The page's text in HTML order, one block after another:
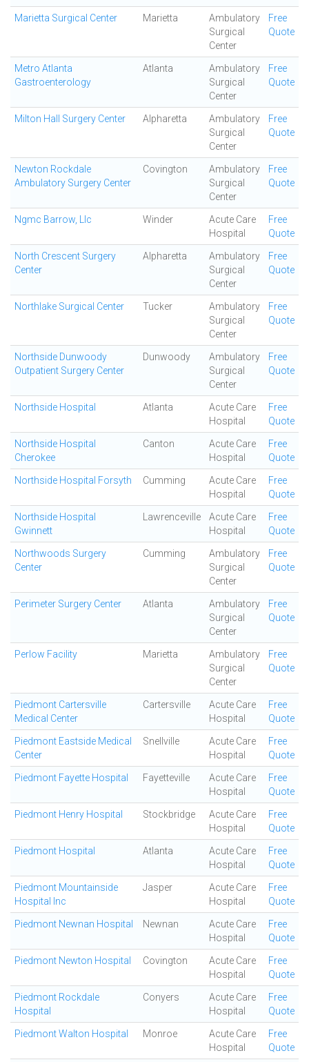
Marietta Surgical Center Marietta
Ambulatory
Surgical
Center
Free
Quote
Metro Atlanta
Gastroenterology
Atlanta
Ambulatory
Surgical
Center
Free
Quote
Milton Hall Surgery Center Alpharetta
Ambulatory
Surgical
Center
Free
Quote
Newton Rockdale
Ambulatory Surgery Center
Covington
Ambulatory
Surgical
Center
Free
Quote
Ngmc Barrow, Llc Winder
Acute Care
Hospital
Free
Quote
North Crescent Surgery
Center
Alpharetta
Ambulatory
Surgical
Center
Free
Quote
Northlake Surgical Center Tucker
Ambulatory
Surgical
Center
Free
Quote
Northside Dunwoody
Outpatient Surgery Center
Dunwoody
Ambulatory
Surgical
Center
Free
Quote
Northside Hospital Atlanta
Acute Care
Hospital
Free
Quote
Northside Hospital
Cherokee
Canton
Acute Care
Hospital
Free
Quote
Northside Hospital Forsyth Cumming
Acute Care
Hospital
Free
Quote
Northside Hospital
Gwinnett
Lawrenceville
Acute Care
Hospital
Free
Quote
Northwoods Surgery
Center
Cumming
Ambulatory
Surgical
Center
Free
Quote
Perimeter Surgery Center Atlanta
Ambulatory
Surgical
Center
Free
Quote
Perlow Facility Marietta
Ambulatory
Surgical
Center
Free
Quote
Piedmont Cartersville
Medical Center
Cartersville
Acute Care
Hospital
Free
Quote
Piedmont Eastside Medical
Center
Snellville
Acute Care
Hospital
Free
Quote
Piedmont Fayette Hospital Fayetteville
Acute Care
Hospital
Free
Quote
Piedmont Henry Hospital Stockbridge
Acute Care
Hospital
Free
Quote
Piedmont Hospital Atlanta
Acute Care
Hospital
Free
Quote
Piedmont Mountainside
Hospital Inc
Jasper
Acute Care
Hospital
Free
Quote
Piedmont Newnan Hospital Newnan
Acute Care
Hospital
Free
Quote
Piedmont Newton Hospital Covington
Acute Care
Hospital
Free
Quote
Piedmont Rockdale
Hospital
Conyers
Acute Care
Hospital
Free
Quote
Piedmont Walton Hospital Monroe
Acute Care
Hospital
Free
Quote